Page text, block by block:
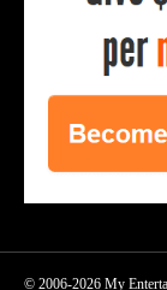
© 2006-2026 My